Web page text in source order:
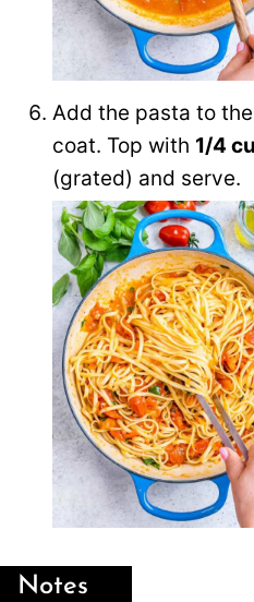
Add the pasta to
coat. Top with 1/4
(grated) and serve.
Notes